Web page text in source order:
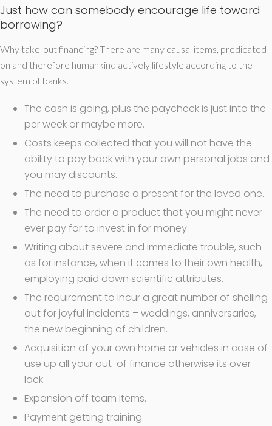
Just how can somebody encourage life toward
borrowing?
Why take-out financing? There are many causal items, predicated
on and therefore humankind actively lifestyle according to the
system of banks.
The cash is going, plus the paycheck is just into the
per week or maybe more.
Costs keeps collected that you will not have the
ability to pay back with your own personal jobs and
you may discounts.
The need to purchase a present for the loved one.
The need to order a product that you might never
ever pay for to invest in for money.
Writing about severe and immediate trouble, such
as for instance, when it comes to their own health,
employing paid down scientific attributes.
The requirement to incur a great number of shelling
out for joyful incidents – weddings, anniversaries,
the new beginning of children.
Acquisition of your own home or vehicles in case of
use up all your out-of finance otherwise its over
lack.
Expansion off team items.
Payment getting training.